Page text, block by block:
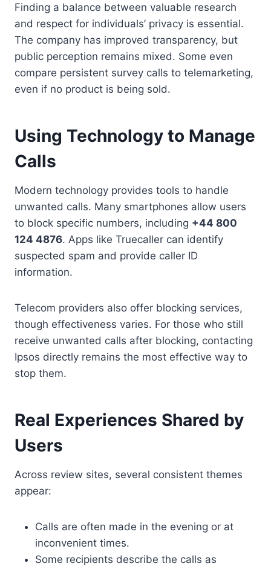
Finding a balance between valuable research
and respect for individuals’ privacy is essential.
The company has improved transparency, but
public perception remains mixed. Some even
compare persistent survey calls to telemarketing,
even if no product is being sold.
Using Technology to Manage
Calls
Modern technology provides tools to handle
unwanted calls. Many smartphones allow users
to block specific numbers, including +44 800
124 4876. Apps like Truecaller can identify
suspected spam and provide caller ID
information.
Telecom providers also offer blocking services,
though effectiveness varies. For those who still
receive unwanted calls after blocking, contacting
Ipsos directly remains the most effective way to
stop them.
Real Experiences Shared by
Users
Across review sites, several consistent themes
appear:
Calls are often made in the evening or at
inconvenient times.
Some recipients describe the calls as